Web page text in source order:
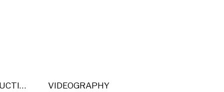
POST PRODUCTION VIDEOGRAPHY